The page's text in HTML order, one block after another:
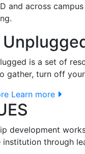
and across
is a set of
gather, turn off
Learn more
development
institution through